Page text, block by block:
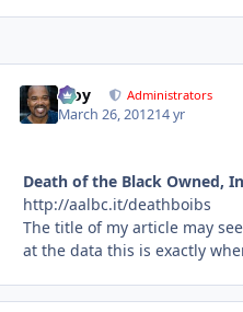
Troy Administrators
March 26, 201214 yr
Death of the Black Owned,
http://aalbc.it/deathboibs
The title of my article may
at the data this is exactly